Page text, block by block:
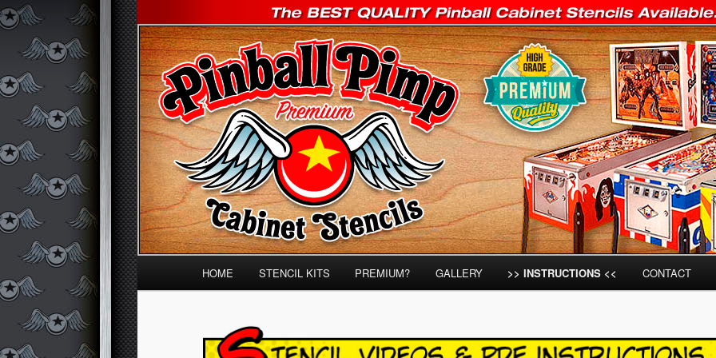
Pinball Pimp Stencils
The BEST Classic BALLY, WILLIAMS, STERN & GOTTLIEB Pinball Stencils on the Market!
Skip to primary content
HOME STENCIL KITS PREMIUM? GALLERY >> INSTRUCTIONS << CONTACT